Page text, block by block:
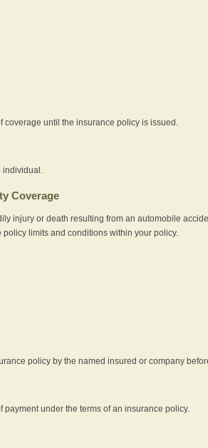
coverage until the insurance policy is issued.
individual.
Coverage
injury or death resulting from an automobile
policy limits and conditions within your policy.
policy by the named insured or company
payment under the terms of an insurance policy.